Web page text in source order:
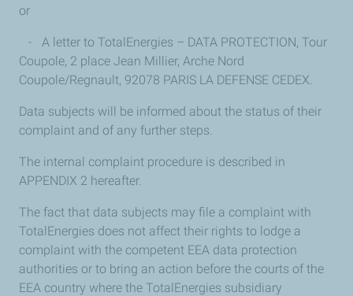
or
- A letter to TotalEnergies – DATA PROTECTION, Tour
Coupole, 2 place Jean Millier, Arche Nord
Coupole/Regnault, 92078 PARIS LA DEFENSE CEDEX.
Data subjects will be informed about the status of their
complaint and of any further steps.
The internal complaint procedure is described in
APPENDIX 2 hereafter.
The fact that data subjects may file a complaint with
TotalEnergies does not affect their rights to lodge a
complaint with the competent EEA data protection
authorities or to bring an action before the courts of the
EEA country where the TotalEnergies subsidiary